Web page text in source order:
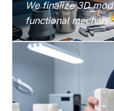
We finalize 3D
functional